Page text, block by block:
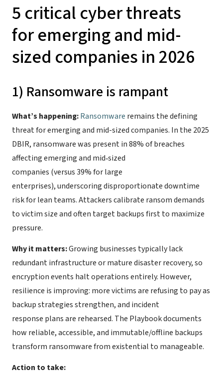
5 critical cyber threats
for emerging and mid-
sized companies in 2026
1) Ransomware is rampant
What’s happening:Ransomware remains the defining
threat for emerging and mid-sized companies. In the 2025
DBIR, ransomware was present in 88% of breaches
affecting emerging and mid‑sized
companies (versus 39% for large
enterprises), underscoring disproportionate downtime
risk for lean teams. Attackers calibrate ransom demands
to victim size and often target backups first to maximize
pressure.
Why it matters:Growing businesses typically lack
redundant infrastructure or mature disaster recovery, so
encryption events halt operations entirely. However,
resilience is improving: more victims are refusing to pay as
backup strategies strengthen, and incident
response plans are rehearsed. The Playbook documents
how reliable, accessible, and immutable/offline backups
transform ransomware from existential to manageable.
Action to take: